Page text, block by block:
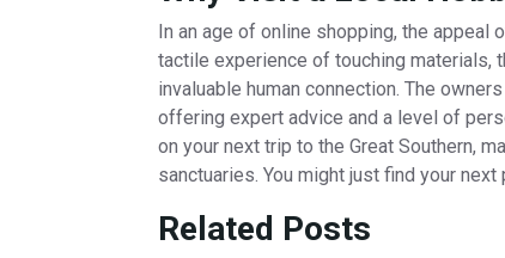
In an age of online shopping, the appeal
tactile experience of touching materials,
invaluable human connection. The
offering expert advice and a level of
on your next trip to the Great Southern,
sanctuaries. You might just find your
Related Posts